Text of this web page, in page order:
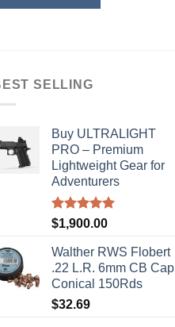
SELLING
Buy ULTRALIGHT
PRO – Premium
Lightweight Gear for
Adventurers
Rated5.00
$1,900.00
Walther RWS Flobert
.22 L.R. 6mm CB Cap
Conical 150Rds
$32.69